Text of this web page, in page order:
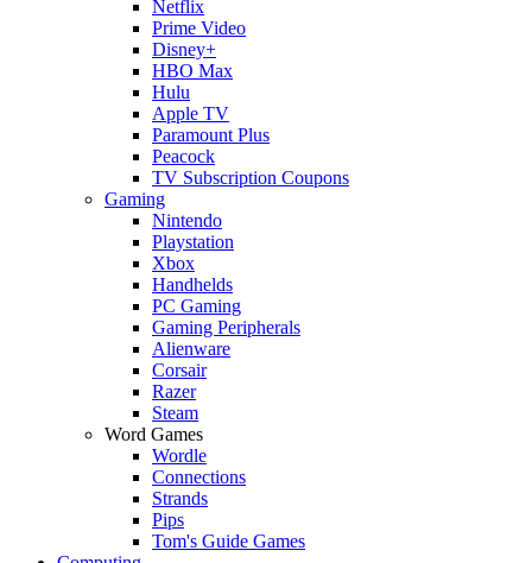
Netflix
Prime Video
Disney+
HBO Max
Hulu
Apple TV
Paramount Plus
Peacock
TV Subscription Coupons
Gaming
Nintendo
Playstation
Xbox
Handhelds
PC Gaming
Gaming Peripherals
Alienware
Corsair
Razer
Steam
Word Games
Wordle
Connections
Strands
Pips
Tom's Guide Games